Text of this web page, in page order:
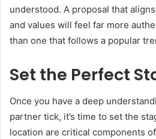
understood. A proposal that
and values will feel far more
than one that follows a popular
Set the Perfect
Once you have a deep
partner tick, it’s time to set the
location are critical components